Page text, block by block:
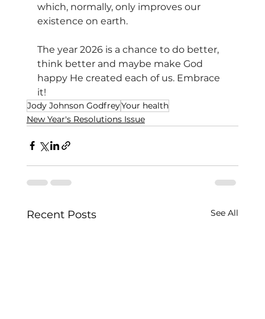
which, normally, only improves our
existence on earth.
The year 2026 is a chance to do better,
think better and maybe make God
happy He created each of us. Embrace
it!
Jody Johnson GodfreyYour health
New Year's Resolutions Issue
Recent Posts See All